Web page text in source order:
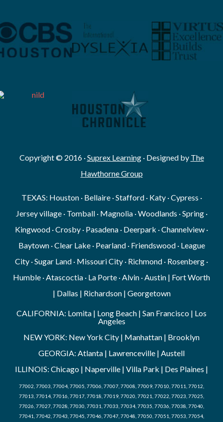
Copyright © 2016 ·Suprex Learning· Designed by The
Hawthorne Group
TEXAS: Houston · Bellaire · Stafford · Katy · Cypress ·
Jersey village · Tomball · Magnolia · Woodlands · Spring ·
Kingwood · Crosby · Pasadena · Deerpark · Channelview ·
Baytown · Clear Lake · Pearland · Friendswood · League
City · Sugar Land · Missouri City · Richmond · Rosenberg ·
Humble · Atascoctia · La Porte · Alvin · Austin | Fort Worth
| Dallas | Richardson | Georgetown
CALIFORNIA: Lomita | Long Beach | San Francisco | Los
Angeles
NEW YORK: New York City | Manhattan | Brooklyn
GEORGIA: Atlanta | Lawrenceville | Austell
ILLINOIS: Chicago | Naperville | Villa Park | Des Plaines |
77002, 77003, 77004, 77005, 77006, 77007, 77008, 77009, 77010, 77011, 77012,
77013, 77014, 77016, 77017, 77018, 77019, 77020, 77021, 77022, 77023, 77025,
77026, 77027, 77028, 77030, 77031, 77033, 77034, 77035, 77036, 77038, 77040,
77041, 77042, 77043, 77045, 77046, 77047, 77048, 77050, 77051, 77053, 77054,